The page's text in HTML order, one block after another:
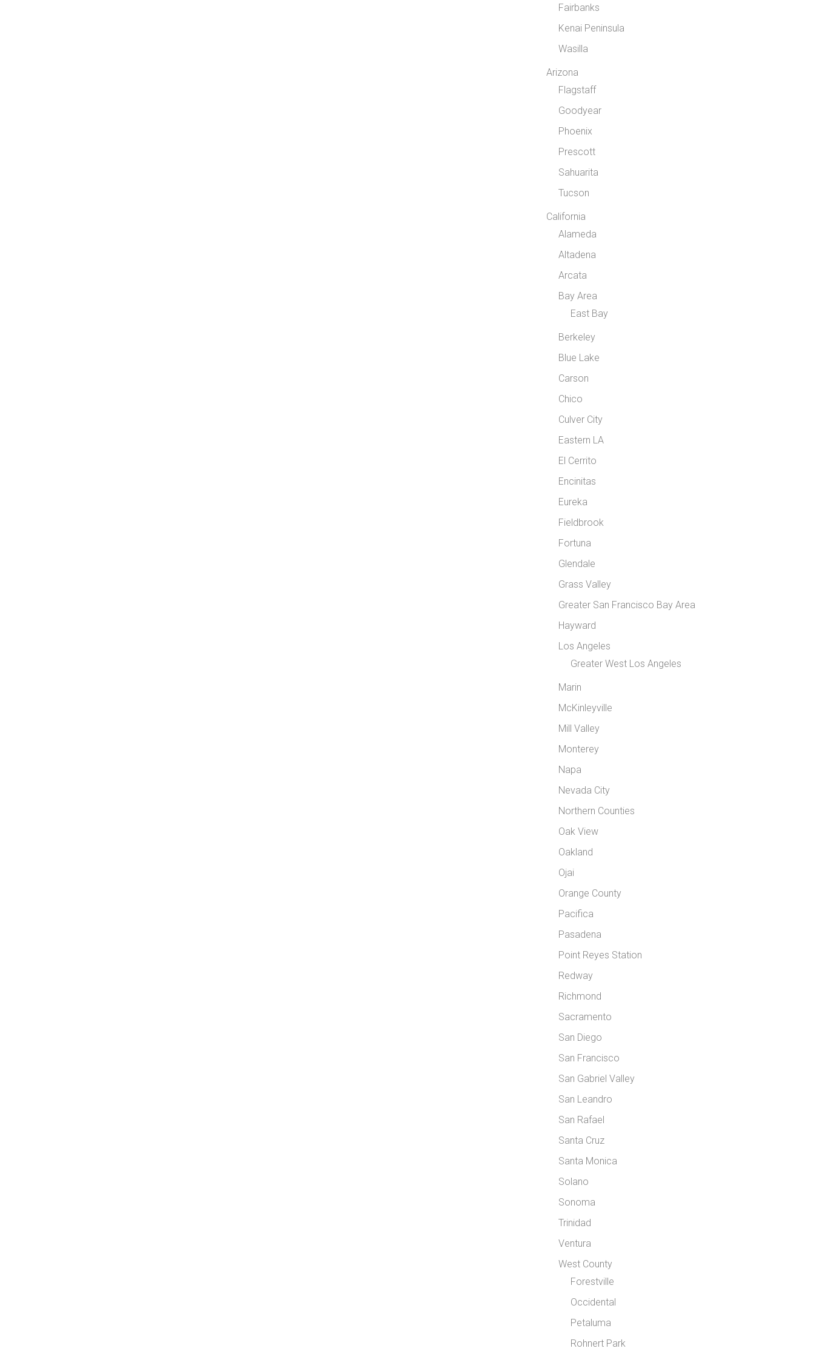
Fairbanks
Kenai Peninsula
Wasilla
Arizona
Flagstaff
Goodyear
Phoenix
Prescott
Sahuarita
Tucson
California
Alameda
Altadena
Arcata
Bay Area
East Bay
Berkeley
Blue Lake
Carson
Chico
Culver City
Eastern LA
El Cerrito
Encinitas
Eureka
Fieldbrook
Fortuna
Glendale
Grass Valley
Greater San Francisco Bay Area
Hayward
Los Angeles
Greater West Los Angeles
Marin
McKinleyville
Mill Valley
Monterey
Napa
Nevada City
Northern Counties
Oak View
Oakland
Ojai
Orange County
Pacifica
Pasadena
Point Reyes Station
Redway
Richmond
Sacramento
San Diego
San Francisco
San Gabriel Valley
San Leandro
San Rafael
Santa Cruz
Santa Monica
Solano
Sonoma
Trinidad
Ventura
West County
Forestville
Occidental
Petaluma
Rohnert Park